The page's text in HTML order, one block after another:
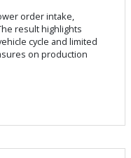
order intake,
result highlights
cycle and limited
on production